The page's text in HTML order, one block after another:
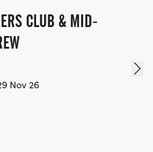
horns, music,
encourage and cheer on
CLUB & MID-
Nov 26